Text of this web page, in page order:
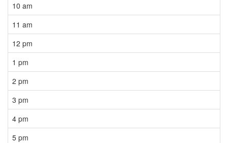
10 am
11 am
12 pm
1 pm
2 pm
3 pm
4 pm
5 pm